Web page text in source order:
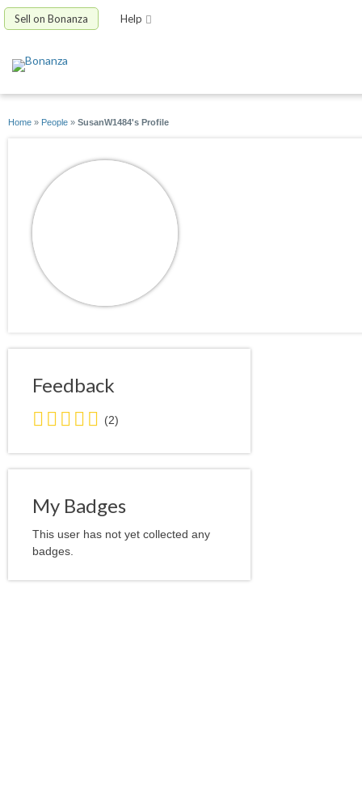
Sell on Bonanza Help
Home » People » SusanW1484's Profile
Feedback
5.0
stars
average
user
(2)
My Badges
This user has not yet collected any
badges.